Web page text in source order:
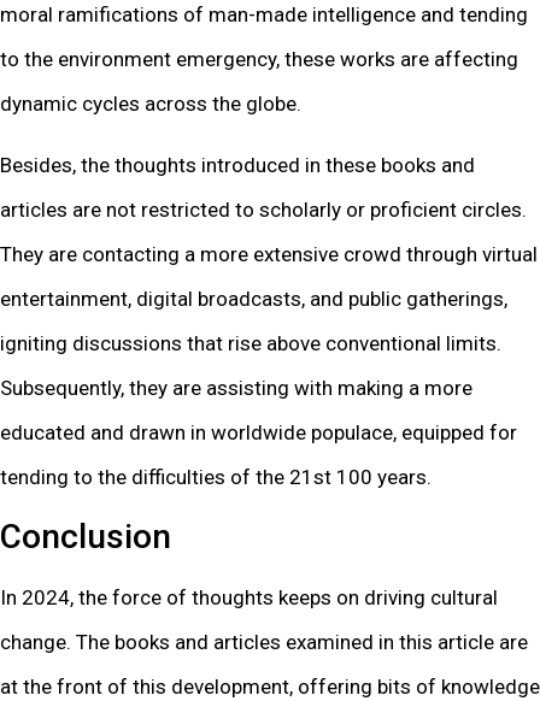
moral ramifications of man-made intelligence and tending
to the environment emergency, these works are affecting
dynamic cycles across the globe.
Besides, the thoughts introduced in these books and
articles are not restricted to scholarly or proficient circles.
They are contacting a more extensive crowd through virtual
entertainment, digital broadcasts, and public gatherings,
igniting discussions that rise above conventional limits.
Subsequently, they are assisting with making a more
educated and drawn in worldwide populace, equipped for
tending to the difficulties of the 21st 100 years.
Conclusion
In 2024, the force of thoughts keeps on driving cultural
change. The books and articles examined in this article are
at the front of this development, offering bits of knowledge